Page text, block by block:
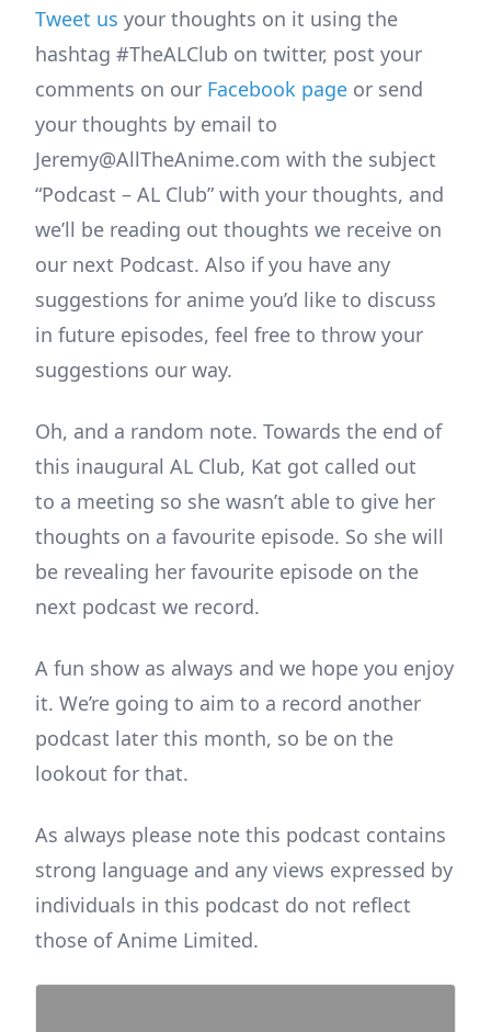
Tweet us your thoughts on it using the
hashtag #TheALClub on twitter, post your
comments on our Facebook page or send
your thoughts by email to
Jeremy@AllTheAnime.com with the subject
“Podcast – AL Club” with your thoughts, and
we’ll be reading out thoughts we receive on
our next Podcast. Also if you have any
suggestions for anime you’d like to discuss
in future episodes, feel free to throw your
suggestions our way.
Oh, and a random note. Towards the end of
this inaugural AL Club, Kat got called out
to a meeting so she wasn’t able to give her
thoughts on a favourite episode. So she will
be revealing her favourite episode on the
next podcast we record.
A fun show as always and we hope you enjoy
it. We’re going to aim to a record another
podcast later this month, so be on the
lookout for that.
As always please note this podcast contains
strong language and any views expressed by
individuals in this podcast do not reflect
those of Anime Limited.